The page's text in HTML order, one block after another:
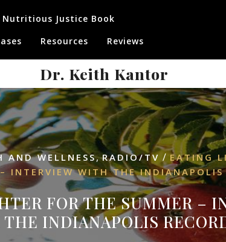
Nutritious Justice Book
Resources Reviews
Dr. Keith Kantor
AND WELLNESS,RADIO/TV / EATING
INTERVIEW WITH THE INDIANAPOLIS
FOR THE SUMMER –
INDIANAPOLIS